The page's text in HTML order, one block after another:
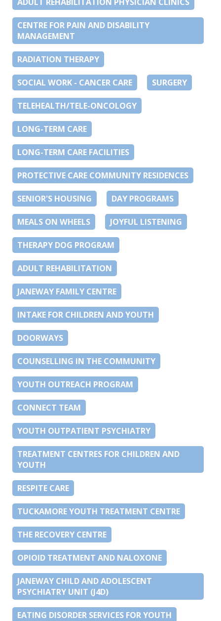
CENTRE FOR PAIN AND DISABILITY
MANAGEMENT
RADIATION THERAPY
SOCIAL WORK - CANCER CARE SURGERY
TELEHEALTH/TELE-ONCOLOGY
LONG-TERM CARE
LONG-TERM CARE FACILITIES
PROTECTIVE CARE COMMUNITY RESIDENCES
SENIOR'S HOUSING DAY PROGRAMS
MEALS ON WHEELS JOYFUL LISTENING
THERAPY DOG PROGRAM
ADULT REHABILITATION
JANEWAY FAMILY CENTRE
INTAKE FOR CHILDREN AND YOUTH
DOORWAYS
COUNSELLING IN THE COMMUNITY
YOUTH OUTREACH PROGRAM
CONNECT TEAM
YOUTH OUTPATIENT PSYCHIATRY
TREATMENT CENTRES FOR CHILDREN AND
YOUTH
RESPITE CARE
TUCKAMORE YOUTH TREATMENT CENTRE
THE RECOVERY CENTRE
OPIOID TREATMENT AND NALOXONE
JANEWAY CHILD AND ADOLESCENT
PSYCHIATRY UNIT (J4D)
EATING DISORDER SERVICES FOR YOUTH